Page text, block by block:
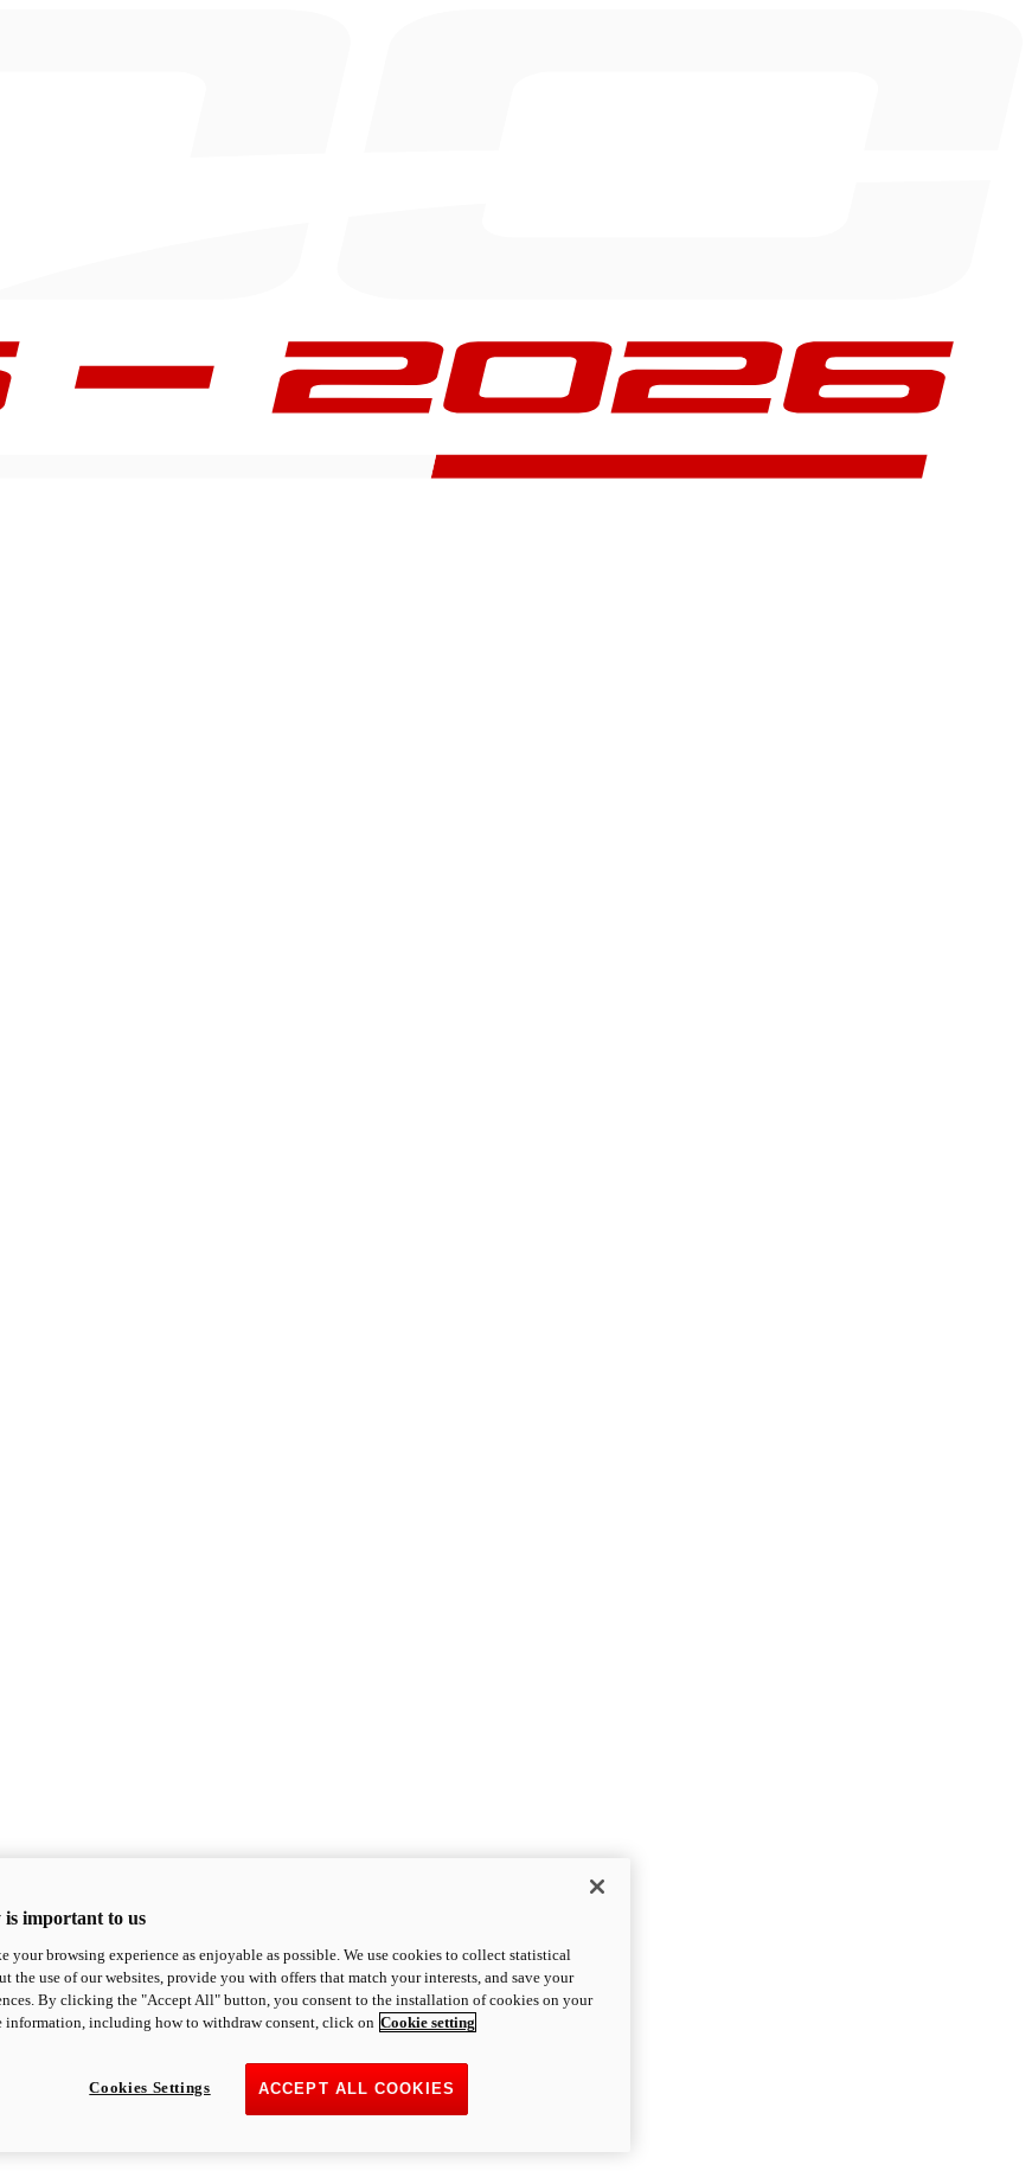
important to us
your browsing experience as enjoyable as possible. We use cookies to collect statistical
the use of our websites, provide you with offers that match your interests, and save your
By clicking the "Accept All" button, you consent to the installation of cookies on your
information, including how to withdraw consent, click on Cookie setting
ACCEPT ALL COOKIES
Cookies Settings